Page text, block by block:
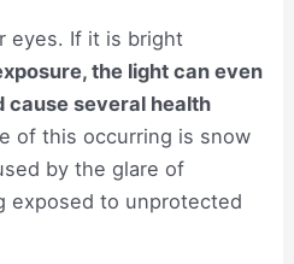
eyes. If it is bright
the light can even
cause several health
of this occurring is snow
by the glare of
exposed to unprotected